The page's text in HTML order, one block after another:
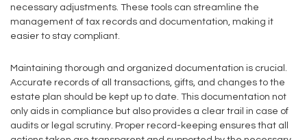
necessary adjustments. These tools can streamline the
management of tax records and documentation, making it
easier to stay compliant.
Maintaining thorough and organized documentation is crucial.
Accurate records of all transactions, gifts, and changes to the
estate plan should be kept up to date. This documentation not
only aids in compliance but also provides a clear trail in case of
audits or legal scrutiny. Proper record-keeping ensures that all